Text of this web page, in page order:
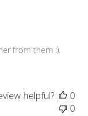
from them :).
helpful?
0
0